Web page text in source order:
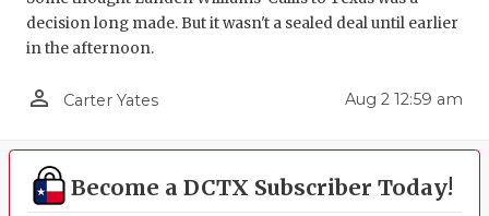
OLLIE’S
SAN
decision long made. But it wasn't a sealed deal until earlier
in the afternoon.
person_outline Carter Yates Aug 2 12:59 am
Become a DCTX Subscriber Today!